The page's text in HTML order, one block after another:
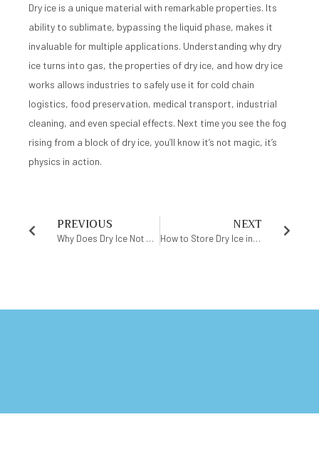
Dry ice is a unique material with remarkable properties. Its
ability to sublimate, bypassing the liquid phase, makes it
invaluable for multiple applications. Understanding why dry
ice turns into gas, the properties of dry ice, and how dry ice
works allows industries to safely use it for cold chain
logistics, food preservation, medical transport, industrial
cleaning, and even special effects. Next time you see the fog
rising from a block of dry ice, you’ll know it’s not magic, it’s
physics in action.
PREVIOUS
Why Does Dry Ice Not Melt? The Science of Solid Carbon Dioxide
NEXT
How to Store Dry Ice in Freezer Safely Without Risk or Waste